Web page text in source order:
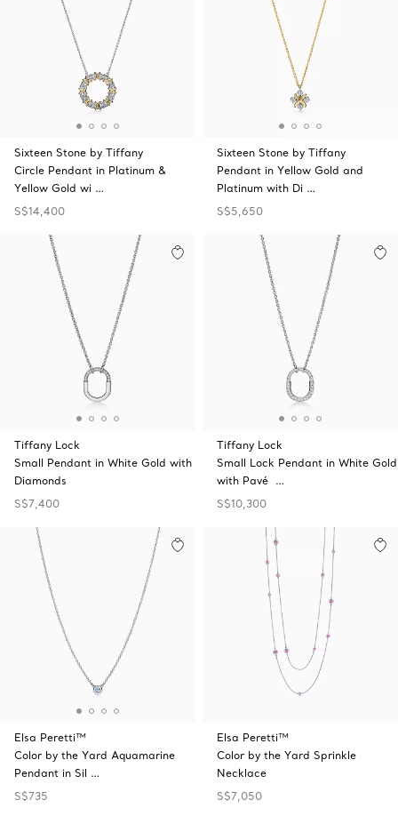
Sixteen Stone by Tiffany
Circle Pendant in Platinum &
Yellow Gold wi …
S$14,400
Sixteen Stone by Tiffany
Pendant in Yellow Gold and
Platinum with Di …
S$5,650
Tiffany Lock
Small Pendant in White Gold with
Diamonds
S$7,400
Tiffany Lock
Small Lock Pendant in White Gold
with Pavé …
S$10,300
Elsa Peretti™
Color by the Yard Aquamarine
Pendant in Sil …
S$735
Elsa Peretti™
Color by the Yard Sprinkle
Necklace
S$7,050